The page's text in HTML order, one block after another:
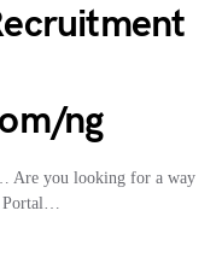
ng
Are you looking for a way
Portal…